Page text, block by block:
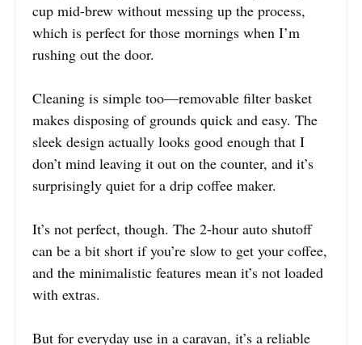
cup mid-brew without messing up the process,
which is perfect for those mornings when I’m
rushing out the door.
Cleaning is simple too—removable filter basket
makes disposing of grounds quick and easy. The
sleek design actually looks good enough that I
don’t mind leaving it out on the counter, and it’s
surprisingly quiet for a drip coffee maker.
It’s not perfect, though. The 2-hour auto shutoff
can be a bit short if you’re slow to get your coffee,
and the minimalistic features mean it’s not loaded
with extras.
But for everyday use in a caravan, it’s a reliable